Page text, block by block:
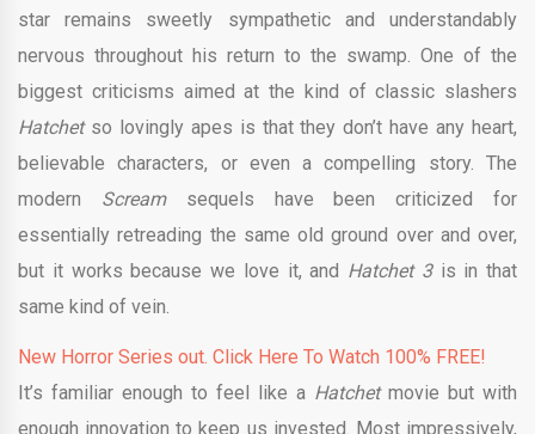
star remains sweetly sympathetic and understandably
nervous throughout his return to the swamp. One of the
biggest criticisms aimed at the kind of classic slashers
Hatchet so lovingly apes is that they don’t have any heart,
believable characters, or even a compelling story. The
modern Scream sequels have been criticized for
essentially retreading the same old ground over and over,
but it works because we love it, and Hatchet 3 is in that
same kind of vein.
New Horror Series out. Click Here To Watch 100% FREE!
It’s familiar enough to feel like a Hatchet movie but with
enough innovation to keep us invested. Most impressively,